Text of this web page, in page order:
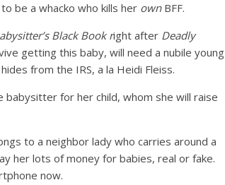
be a whacko who kills her ownBFF.
Black Bookright after Deadly
getting this baby, will need a nubile young
from the IRS, a la Heidi Fleiss.
for her child, whom she will raise
to a neighbor lady who carries around a
her lots of money for babies, real or fake.
now.